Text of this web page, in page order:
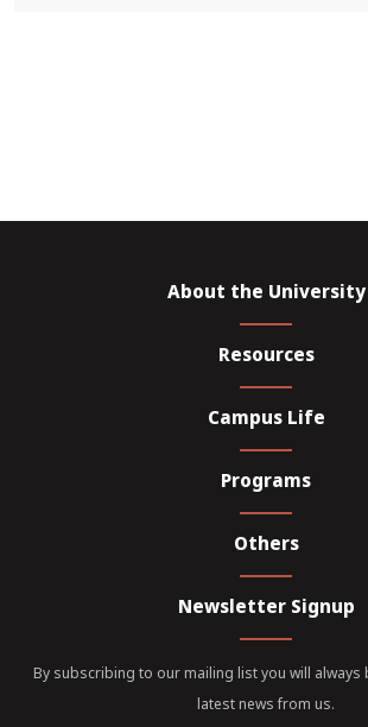
About the University
Resources
Campus Life
Programs
Others
Newsletter Signup
By subscribing to our mailing list you will always
latest news from us.